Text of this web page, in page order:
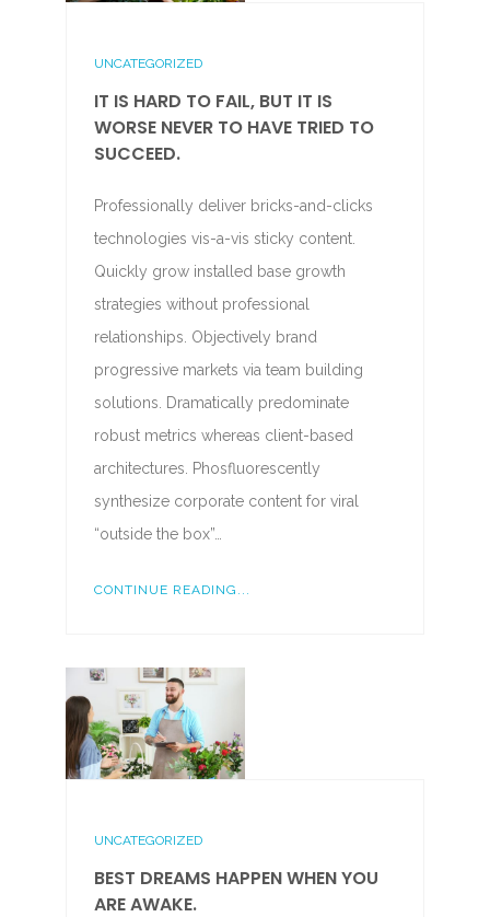
UNCATEGORIZED
IT IS HARD TO FAIL, BUT IT IS
WORSE NEVER TO HAVE TRIED TO
SUCCEED.
Professionally deliver bricks-and-clicks
technologies vis-a-vis sticky content.
Quickly grow installed base growth
strategies without professional
relationships. Objectively brand
progressive markets via team building
solutions. Dramatically predominate
robust metrics whereas client-based
architectures. Phosfluorescently
synthesize corporate content for viral
“outside the box”…
CONTINUE READING...
UNCATEGORIZED
BEST DREAMS HAPPEN WHEN YOU
ARE AWAKE.